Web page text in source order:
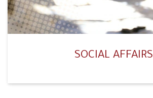
SOCIAL AFFAIRS